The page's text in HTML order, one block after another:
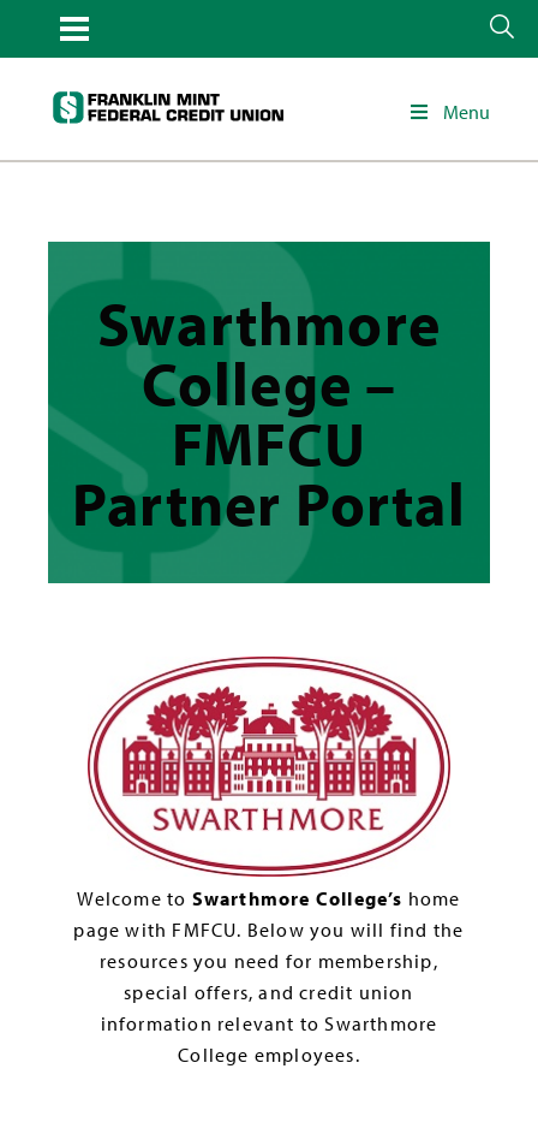
Menu
Swarthmore
College –
FMFCU
Partner Portal
Welcome to Swarthmore College’s home
page with FMFCU. Below you will find the
resources you need for membership,
special offers, and credit union
information relevant to Swarthmore
College employees.